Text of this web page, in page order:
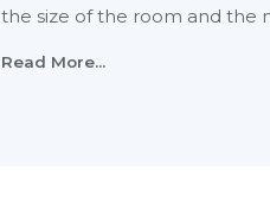
the size of the room and the
Key support includes:
Read More...